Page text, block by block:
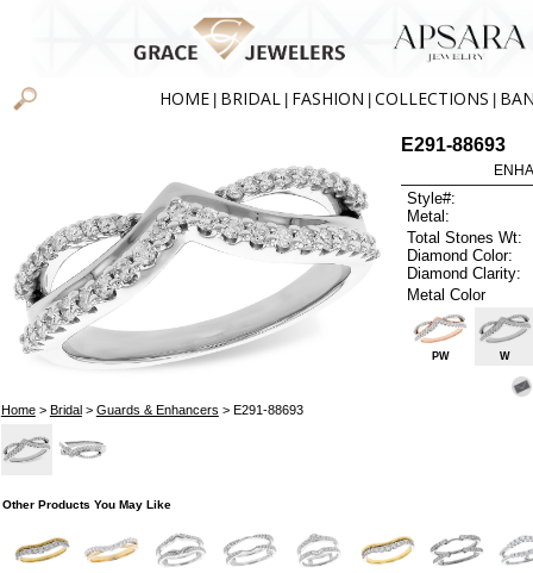
HOME BRIDAL FASHION COLLECTIONS
Home> Bridal> Guards & Enhancers > E291-88693
E291-88693
Style#:
Metal:
Total Stones Wt:
Diamond Color:
Diamond Clarity:
Metal Color
PW W
Other Products You May Like